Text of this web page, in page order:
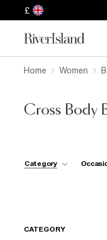
£
Home Women
Cross Body
Category
CATEGORY